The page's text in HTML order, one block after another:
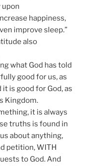
upon
happiness,
improve sleep.”
also
what God has told
good for us, as
is good for God, as
Kingdom.
it is always
truths is found in
about anything,
petition, WITH
to God. And